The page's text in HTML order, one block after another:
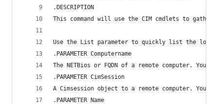
.DESCRIPTION
This command will use the CIM cmdlets to
Use the List parameter to quickly list the log
.PARAMETER Computername
The NETBios or FQDN of a remote computer.
.PARAMETER CimSession
A Cimsession object to a remote computer. You
.PARAMETER Name